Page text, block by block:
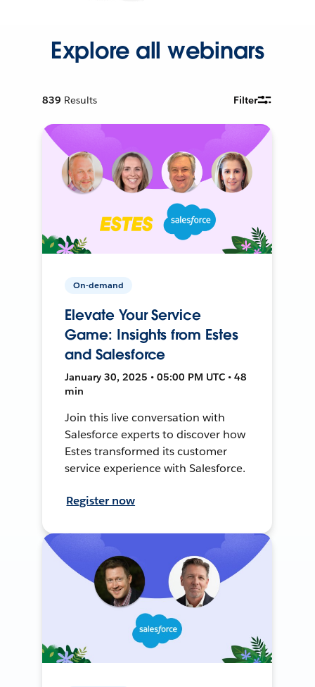
Explore all webinars
839 Results Filter
On-demand
Elevate Your Service
Game: Insights from Estes
and Salesforce
January 30, 2025 • 05:00 PM UTC • 48
min
Join this live conversation with
Salesforce experts to discover how
Estes transformed its customer
service experience with Salesforce.
Register now